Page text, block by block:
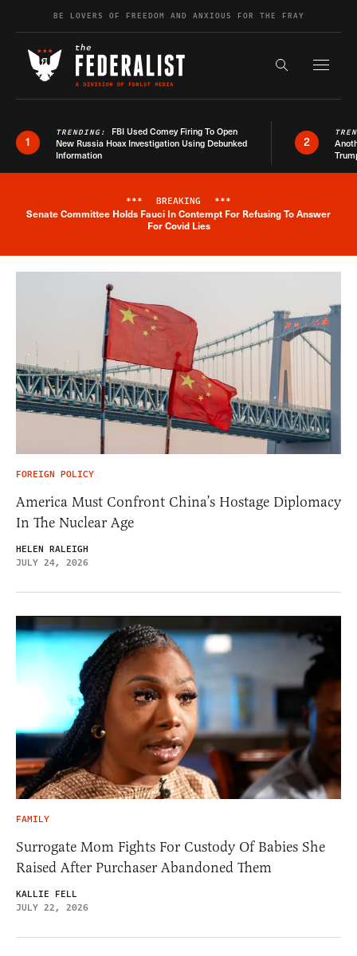
Skip to contentBE LOVERS OF FREEDOM AND ANXIOUS FOR THE FRAY
Search the
1
TRENDING: FBI Used Comey Firing To Open
New Russia Hoax Investigation Using Debunked
Information
2
Breaking News Alert
*** BREAKING ***
Senate Committee Holds Fauci In Contempt For Refusing To Answer
For Covid Lies
FOREIGN POLICY
America Must Confront China’s Hostage Diplomacy
In The Nuclear Age
HELEN RALEIGH
JULY 24, 2026
FAMILY
Surrogate Mom Fights For Custody Of Babies She
Raised After Purchaser Abandoned Them
KALLIE FELL
JULY 22, 2026